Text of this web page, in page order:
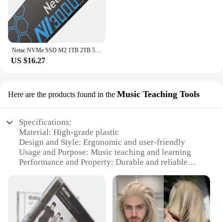
Netac NVMe SSD M2 1TB 2TB 500GB 250GB 3500MB/s SSD PCIe3.0 M.2 2280 SInternal Solid State Drives Disk NV3000 for Laptop Desktop
US $16.27
Here are the products found in the Music Teaching Tools
Specifications:
Material: High-grade plastic
Design and Style: Ergonomic and user-friendly
Usage and Purpose: Music teaching and learning
Performance and Property: Durable and reliable
and portable sets
Applicable People: Music educators and students
Features: